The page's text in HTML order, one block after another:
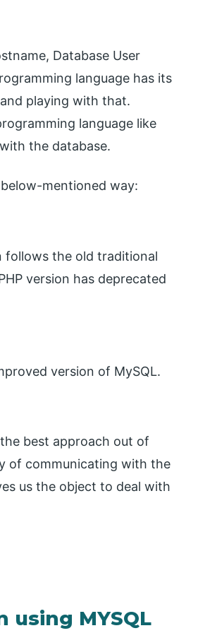
Database User
language has its
playing with that.
language like
the database.
mentioned way:
follows the old traditional
version has deprecated
version of MySQL.
best approach out of
of communicating with the
us the object to deal with
using MYSQL